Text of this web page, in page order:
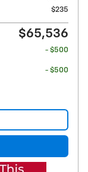
$235
$65,536
- $500
- $500